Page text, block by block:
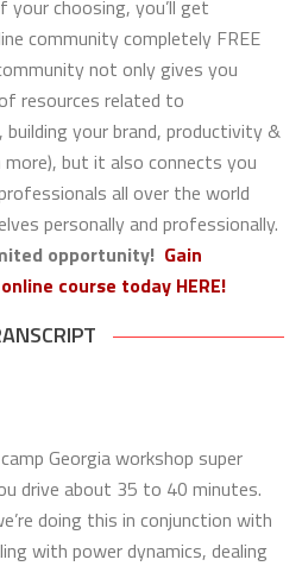
choosing, you’ll get
community completely FREE
not only gives you
resources related to
building your brand, productivity &
more), but it also connects you
all over the world
personally and professionally.
opportunity! Gain
course today HERE!
Georgia workshop super
drive about 35 to 40 minutes.
doing this in conjunction with
with power dynamics, dealing